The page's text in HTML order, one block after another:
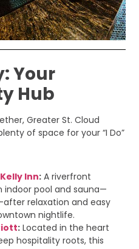
Your
Hub
Greater St. Cloud
of space for your “I Do”
Inn: A riverfront
pool and sauna—
relaxation and easy
nightlife.
: Located in the heart
hospitality roots, this